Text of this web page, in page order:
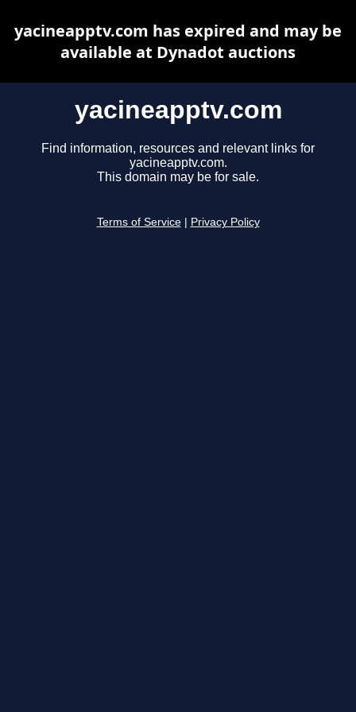
yacineapptv.com
Find information, resources and relevant links for
yacineapptv.com.
This domain may be for sale.
Terms of Service Privacy Policy
yacineapptv.com has expired and may be
available at Dynadot auctions